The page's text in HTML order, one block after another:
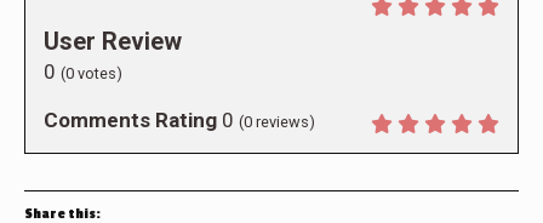
User Review
0 (0 votes)
Comments Rating 0 (0 reviews)
Share this: